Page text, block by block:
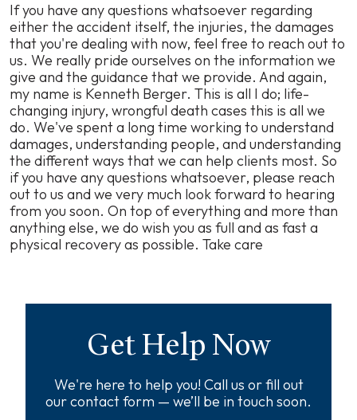
If you have any questions whatsoever regarding
either the accident itself, the injuries, the damages
that you're dealing with now, feel free to reach out to
us. We really pride ourselves on the information we
give and the guidance that we provide. And again,
my name is Kenneth Berger. This is all I do; life-
changing injury, wrongful death cases this is all we
do. We've spent a long time working to understand
damages, understanding people, and understanding
the different ways that we can help clients most. So
if you have any questions whatsoever, please reach
out to us and we very much look forward to hearing
from you soon. On top of everything and more than
anything else, we do wish you as full and as fast a
physical recovery as possible. Take care
Get Help Now
We're here to help you! Call us or fill out
our contact form — we’ll be in touch soon.